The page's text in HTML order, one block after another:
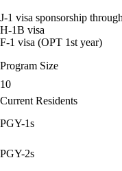
J-1 visa sponsorship
H-1B visa
F-1 visa (OPT 1st year)
Program Size
10
Current Residents
PGY-1s
PGY-2s